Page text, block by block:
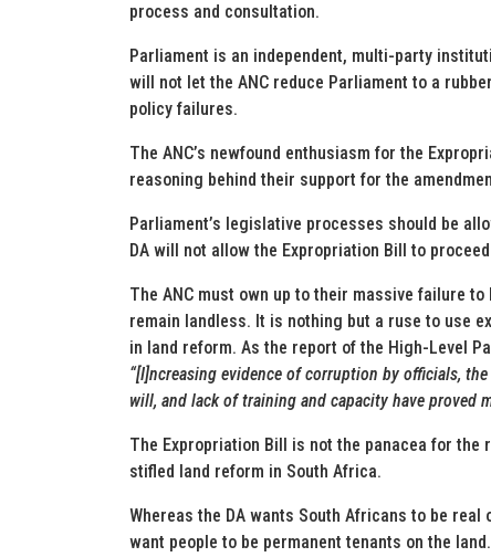
process and consultation.
Parliament is an independent, multi-party
will not let the ANC reduce Parliament to a
policy failures.
The ANC’s newfound enthusiasm for the
reasoning behind their support for the
Parliament’s legislative processes should be
DA will not allow the Expropriation Bill to
The ANC must own up to their massive failure
remain landless. It is nothing but a ruse to use
in land reform. As the report of the High-Level
“[I]ncreasing evidence of corruption by officials,
will, and lack of training and capacity have proved
The Expropriation Bill is not the panacea for the
stifled land reform in South Africa.
Whereas the DA wants South Africans to be
want people to be permanent tenants on the